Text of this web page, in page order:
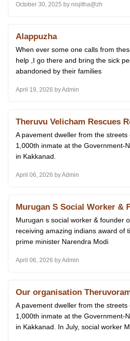
October 30, 2025 by nisjitha@zh
Alappuzha
When ever some one calls from
help ,I go there and bring the sick
abandoned by their families
April 19, 2026 by Admin
Theruvu Velicham Rescues
A pavement dweller from the
1,000th inmate at the Government-
in Kakkanad.
April 06, 2026 by Admin
Murugan s social worker & founder
receiving amazing indians award of
prime minister Narendra Modi
April 06, 2026 by Admin
A pavement dweller from the
1,000th inmate at the Government-
in Kakkanad. In July, social worker